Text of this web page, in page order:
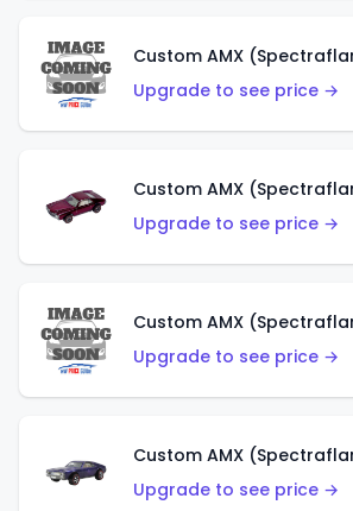
Custom AMX
Upgrade to see price →
Custom AMX
Upgrade to see price →
Custom AMX
Upgrade to see price →
Custom AMX
Upgrade to see price →